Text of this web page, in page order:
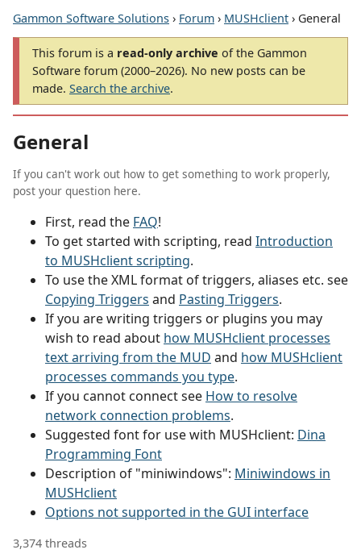
Gammon Software Solutions › Forum › MUSHclient › General
This forum is a read-only archive of the Gammon
Software forum (2000–2026). No new posts can be
made. Search the archive.
General
If you can't work out how to get something to work properly,
post your question here.
First, read the FAQ!
To get started with scripting, read Introduction
to MUSHclient scripting.
To use the XML format of triggers, aliases etc. see
Copying Triggers and Pasting Triggers.
If you are writing triggers or plugins you may
wish to read about how MUSHclient processes
text arriving from the MUD and how MUSHclient
processes commands you type.
If you cannot connect see How to resolve
network connection problems.
Suggested font for use with MUSHclient: Dina
Programming Font
Description of "miniwindows": Miniwindows in
MUSHclient
Options not supported in the GUI interface
3,374 threads